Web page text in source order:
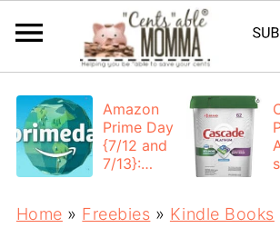
Amazon
Prime Day
{7/12 and
7/13}:
Home » Freebies » Kindle Books